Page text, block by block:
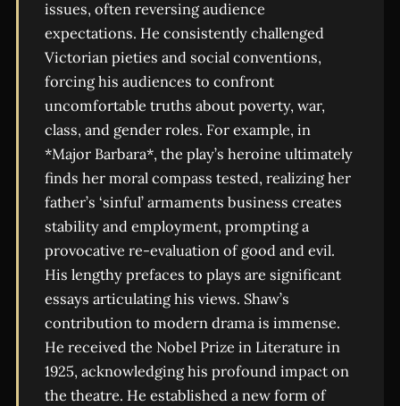
issues, often reversing audience
expectations. He consistently challenged
Victorian pieties and social conventions,
forcing his audiences to confront
uncomfortable truths about poverty, war,
class, and gender roles. For example, in
*Major Barbara*, the play’s heroine ultimately
finds her moral compass tested, realizing her
father’s ‘sinful’ armaments business creates
stability and employment, prompting a
provocative re-evaluation of good and evil.
His lengthy prefaces to plays are significant
essays articulating his views. Shaw’s
contribution to modern drama is immense.
He received the Nobel Prize in Literature in
1925, acknowledging his profound impact on
the theatre. He established a new form of